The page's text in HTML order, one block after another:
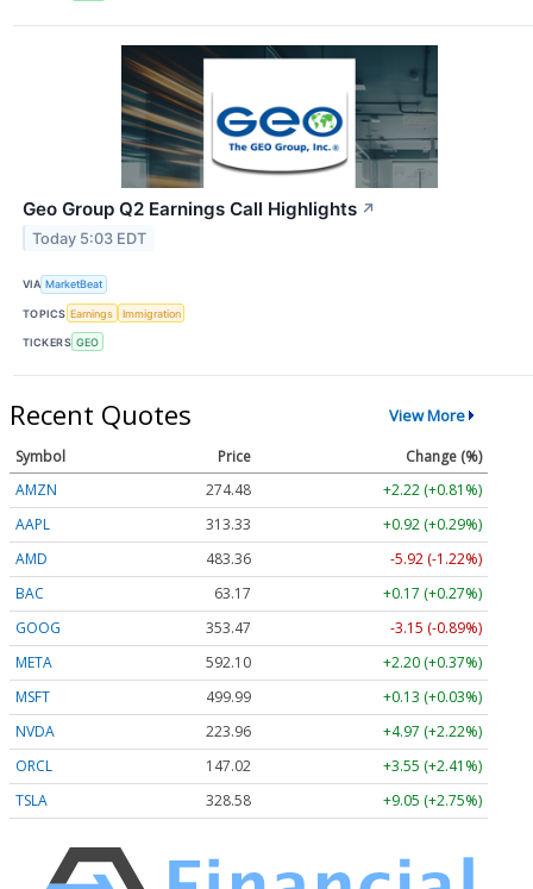
Geo Group Q2 Earnings Call Highlights ↗
Today 5:03 EDT
VIA MarketBeat
TOPICS Earnings Immigration
TICKERS GEO
Recent Quotes View More
Symbol Price
Change (%)
AMZN
274.48
+2.22 (+0.81%)
AAPL
313.33
+0.92 (+0.29%)
AMD
483.36
-5.92 (-1.22%)
BAC
63.17
+0.17 (+0.27%)
GOOG
353.47
-3.15 (-0.89%)
META
592.10
+2.20 (+0.37%)
MSFT
499.99
+0.13 (+0.03%)
NVDA
223.96
+4.97 (+2.22%)
ORCL
147.02
+3.55 (+2.41%)
TSLA
328.58 +9.05 (+2.75%)